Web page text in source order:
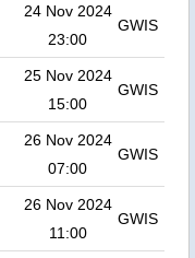
24 Nov 2024
23:00
GWIS
25 Nov 2024
15:00
GWIS
26 Nov 2024
07:00
GWIS
26 Nov 2024
11:00
GWIS